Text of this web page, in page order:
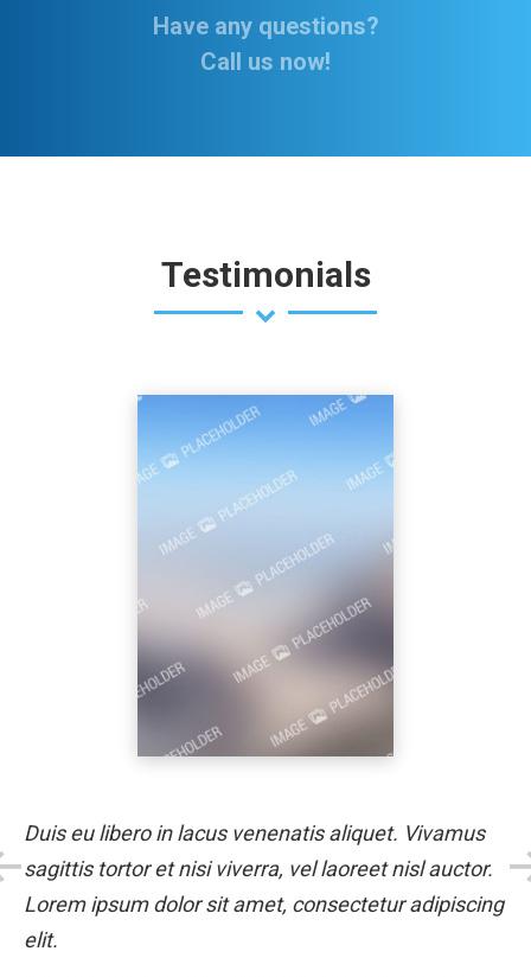
Have any questions?
Call us now!
Testimonials
Duis eu libero in lacus venenatis aliquet. Vivamus
sagittis tortor et nisi viverra, vel laoreet nisl auctor.
Lorem ipsum dolor sit amet, consectetur adipiscing
elit.